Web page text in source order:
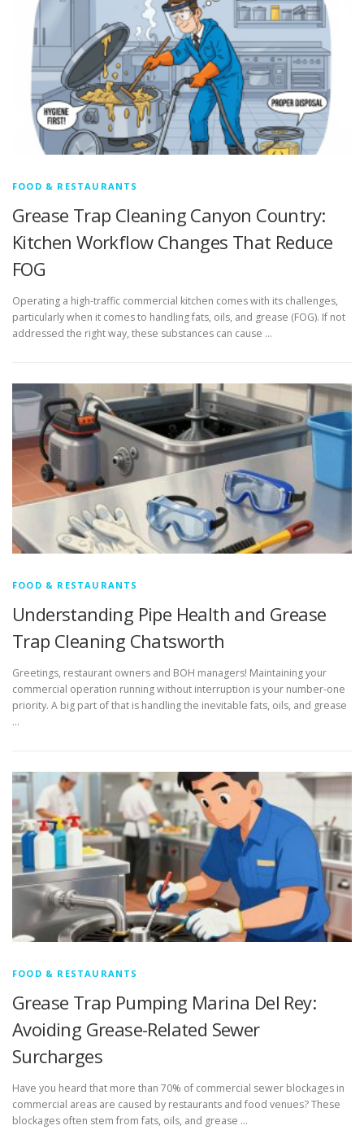
FOOD & RESTAURANTS
Grease Trap Cleaning Canyon Country:
Kitchen Workflow Changes That Reduce
FOG
Operating a high-traffic commercial kitchen comes with its challenges,
particularly when it comes to handling fats, oils, and grease (FOG). If not
addressed the right way, these substances can cause …
FOOD & RESTAURANTS
Understanding Pipe Health and Grease
Trap Cleaning Chatsworth
Greetings, restaurant owners and BOH managers! Maintaining your
commercial operation running without interruption is your number-one
priority. A big part of that is handling the inevitable fats, oils, and grease
…
FOOD & RESTAURANTS
Grease Trap Pumping Marina Del Rey:
Avoiding Grease-Related Sewer
Surcharges
Have you heard that more than 70% of commercial sewer blockages in
commercial areas are caused by restaurants and food venues? These
blockages often stem from fats, oils, and grease …